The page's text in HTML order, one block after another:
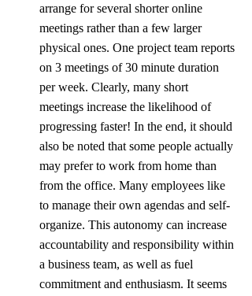
arrange for several shorter online
meetings rather than a few larger
physical ones. One project team reports
on 3 meetings of 30 minute duration
per week. Clearly, many short
meetings increase the likelihood of
progressing faster! In the end, it should
also be noted that some people actually
may prefer to work from home than
from the office. Many employees like
to manage their own agendas and self-
organize. This autonomy can increase
accountability and responsibility within
a business team, as well as fuel
commitment and enthusiasm. It seems